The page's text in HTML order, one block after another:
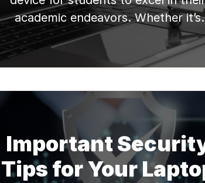
academic endeavors. Whether it’s
researching, Assignments,
tools, or courses, having a reliable
efficient laptop can significantly
enhance the learning experience.
this blog post, we will explore some
the best laptops available in the
market, carefully considering the
and […]
Important
Tips for Your